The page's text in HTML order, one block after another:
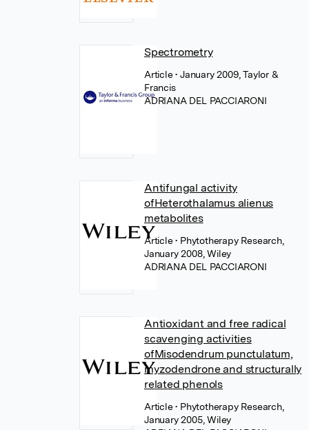
Spectrometry
Article• January 2009, Taylor &
Francis
ADRIANA DEL PACCIARONI
Antifungal activity
ofHeterothalamus alienus
metabolites
Article• Phytotherapy Research,
January 2008, Wiley
ADRIANA DEL PACCIARONI
Antioxidant and free radical
scavenging activities
ofMisodendrum punctulatum,
myzodendrone and structurally
related phenols
Article• Phytotherapy Research,
January 2005, Wiley